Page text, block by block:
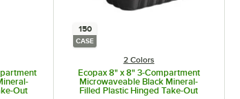
Out
150
CASE
2 Colors
Ecopax 8" x 8" 3-Compartment
Microwaveable Black Mineral-
Filled Plastic Hinged Take-Out